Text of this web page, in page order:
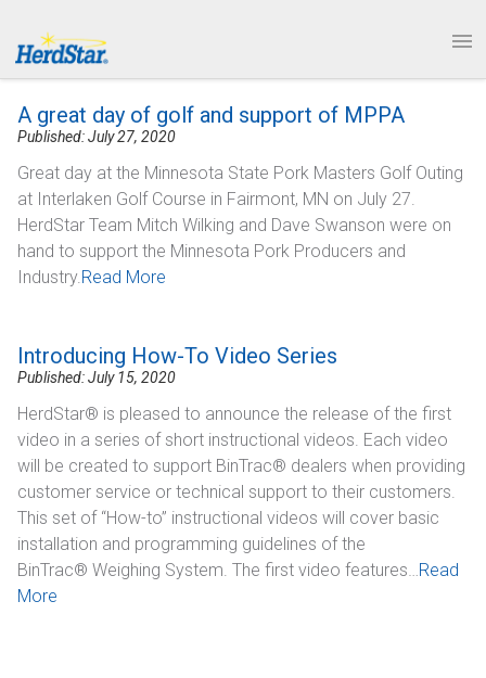
PRODUCTS
SERVICE & SUPPORT
ABOUT
CONTACT
News & Events
A great day of golf and support of MPPA
Published: July 27, 2020
Great day at the Minnesota State Pork Masters Golf Outing
at Interlaken Golf Course in Fairmont, MN on July 27.
HerdStar Team Mitch Wilking and Dave Swanson were on
hand to support the Minnesota Pork Producers and
Industry.Read More
Introducing How-To Video Series
Published: July 15, 2020
HerdStar® is pleased to announce the release of the first
video in a series of short instructional videos. Each video
will be created to support BinTrac® dealers when providing
customer service or technical support to their customers.
This set of “How-to” instructional videos will cover basic
installation and programming guidelines of the
BinTrac® Weighing System. The first video features…Read
More